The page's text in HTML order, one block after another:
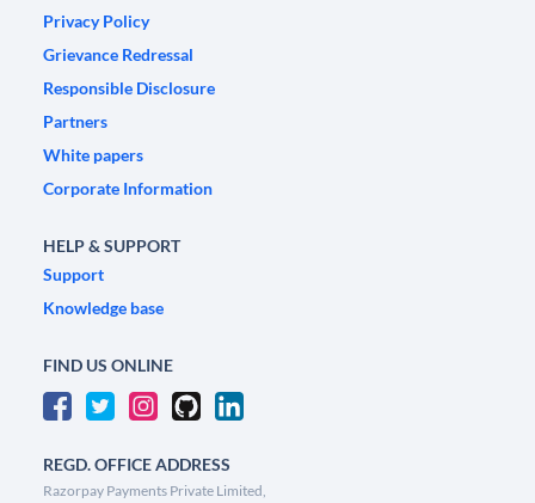
Privacy Policy
Grievance Redressal
Responsible Disclosure
Partners
White papers
Corporate Information
HELP & SUPPORT
Support
Knowledge base
FIND US ONLINE
REGD. OFFICE ADDRESS
Razorpay Payments Private Limited,